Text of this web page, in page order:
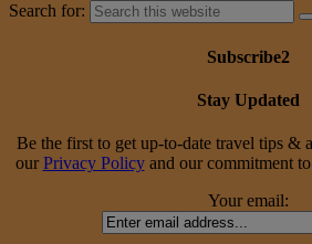
Search for:
Subscribe2
Stay Updated
Be the first to get up-to-date travel tips &
our Privacy Policyand our commitment
Your email: